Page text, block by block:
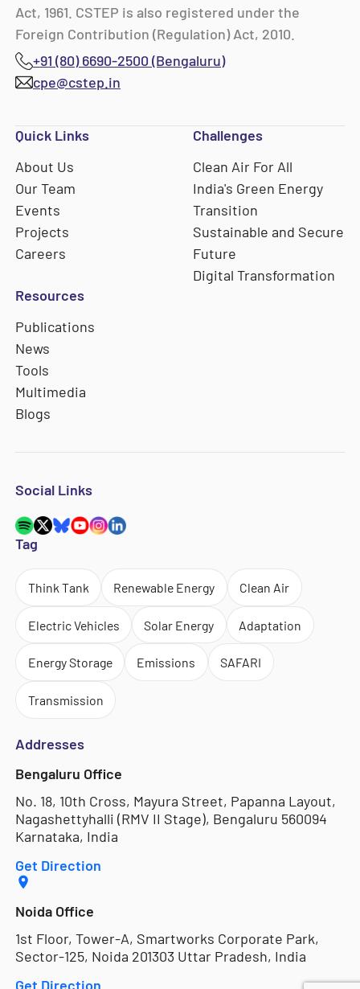
Act, 1961. CSTEP is also registered under the
Foreign Contribution (Regulation) Act, 2010.
+91 (80) 6690-2500 (Bengaluru)
cpe@cstep.in
Quick Links
About Us
Our Team
Events
Projects
Careers
Challenges
Clean Air For All
India's Green Energy
Transition
Sustainable and Secure
Future
Digital Transformation
Resources
Publications
News
Tools
Multimedia
Blogs
Social Links
Tag
Think Tank Renewable Energy Clean Air
Electric Vehicles Solar Energy Adaptation
Energy Storage Emissions SAFARI
Transmission
Addresses
Bengaluru Office
No. 18, 10th Cross, Mayura Street, Papanna Layout,
Nagashettyhalli (RMV II Stage), Bengaluru 560094
Karnataka, India
Get Direction
Noida Office
1st Floor, Tower-A, Smartworks Corporate Park,
Sector-125, Noida 201303 Uttar Pradesh, India
Get Direction